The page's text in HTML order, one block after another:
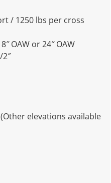
/ 1250 lbs per cross
OAW or 24″ OAW
available